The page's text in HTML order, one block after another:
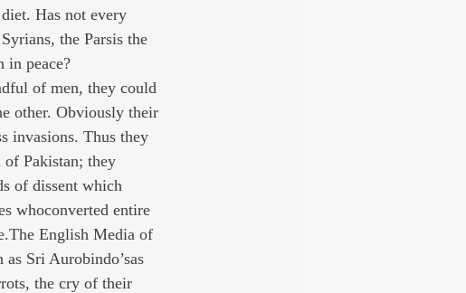
Has not every
the Parsis the
in peace?
of men, they could
other. Obviously their
invasions. Thus they
Pakistan; they
of dissent which
whoconverted entire
English Media of
Sri Aurobindo’sas
the cry of their